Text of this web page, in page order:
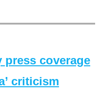
press coverage
criticism